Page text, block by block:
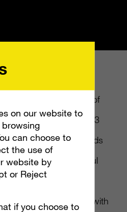
barriers and
a whole new world of
us to create an E3
we asked the minds
fastest, most powerful
to talk about the
history. Working with
on our website to
can choose to
the use of
website by
or Reject
if you choose to